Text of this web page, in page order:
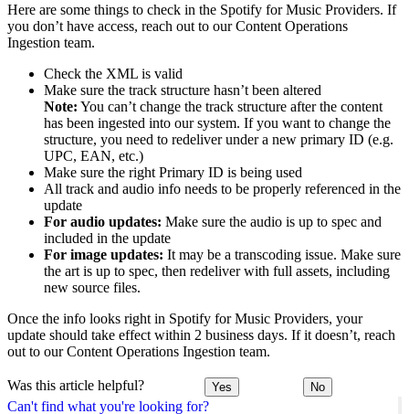
Can't find what you're looking for?
Here are some things to check in the Spotify for Music Providers. If
you don’t have access, reach out to our Content Operations
Ingestion team.
Check the XML is valid
Make sure the track structure hasn’t been altered
Note: You can’t change the track structure after the content
has been ingested into our system. If you want to change the
structure, you need to redeliver under a new primary ID (e.g.
UPC, EAN, etc.)
Make sure the right Primary ID is being used
All track and audio info needs to be properly referenced in the
update
For audio updates: Make sure the audio is up to spec and
included in the update
For image updates: It may be a transcoding issue. Make sure
the art is up to spec, then redeliver with full assets, including
new source files.
Once the info looks right in Spotify for Music Providers, your
update should take effect within 2 business days. If it doesn’t, reach
out to our Content Operations Ingestion team.
Was this article helpful? Yes No